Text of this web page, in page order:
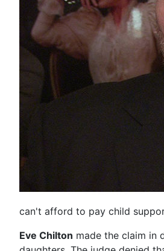
can't afford to pay child
Eve Chilton made the claim in